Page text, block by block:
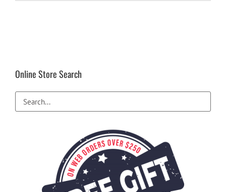
Online Store Search